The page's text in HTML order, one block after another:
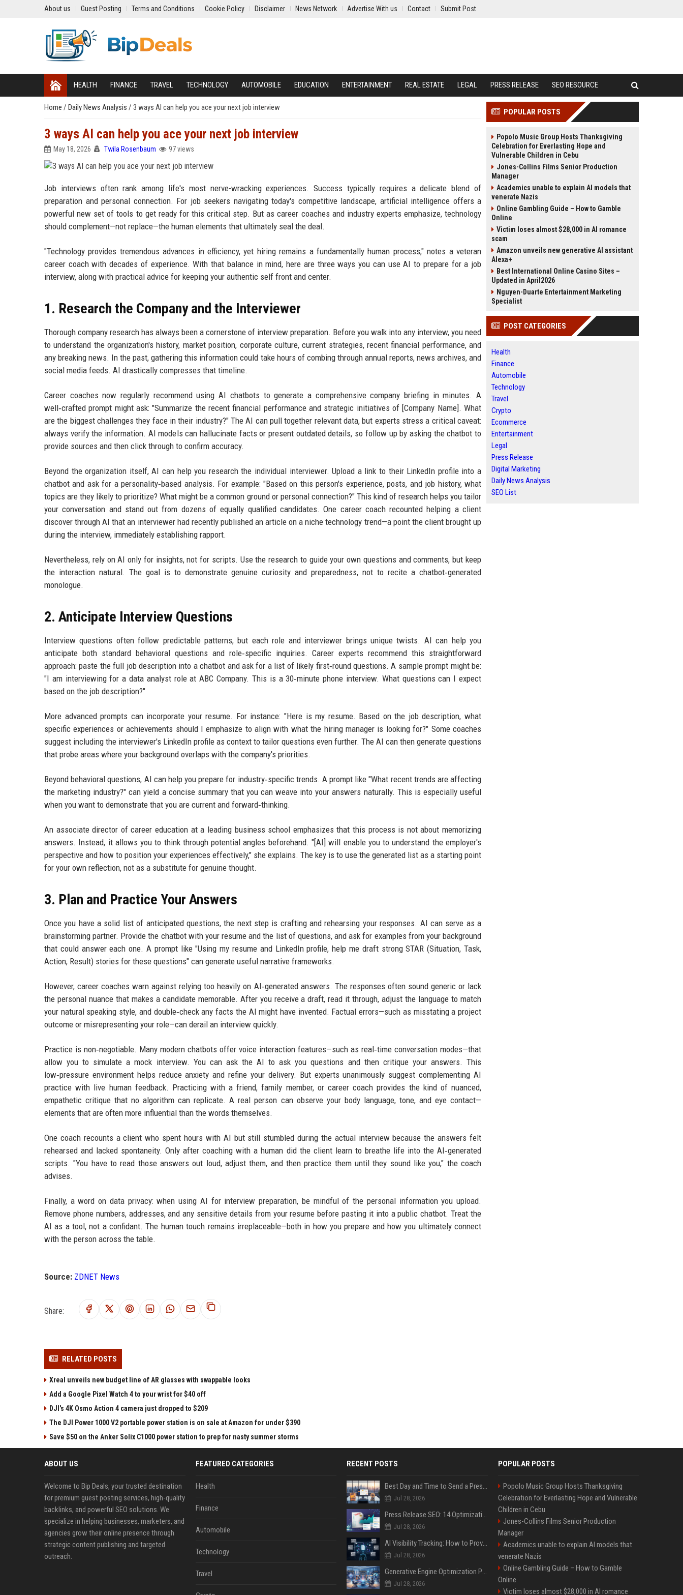
About us Guest Posting Terms and Conditions Cookie Policy Disclaimer News Network Advertise With us Contact Submit Post
HEALTH FINANCE TRAVEL TECHNOLOGY AUTOMOBILE EDUCATION ENTERTAINMENT REAL ESTATE LEGAL PRESS RELEASE SEO RESOURCE
Home / Daily News Analysis / 3 ways AI can help you ace your next job interview
3 ways AI can help you ace your next job interview
May 18, 2026 Twila Rosenbaum 97 views
Job interviews often rank among life's most nerve-wracking experiences. Success typically requires a delicate blend of
preparation and personal connection. For job seekers navigating today's competitive landscape, artificial intelligence offers a
powerful new set of tools to get ready for this critical step. But as career coaches and industry experts emphasize, technology
should complement—not replace—the human elements that ultimately seal the deal.
"Technology provides tremendous advances in efficiency, yet hiring remains a fundamentally human process," notes a veteran
career coach with decades of experience. With that balance in mind, here are three ways you can use AI to prepare for a job
interview, along with practical advice for keeping your authentic self front and center.
1. Research the Company and the Interviewer
Thorough company research has always been a cornerstone of interview preparation. Before you walk into any interview, you need
to understand the organization's history, market position, corporate culture, current strategies, recent financial performance, and
any breaking news. In the past, gathering this information could take hours of combing through annual reports, news archives, and
social media feeds. AI drastically compresses that timeline.
Career coaches now regularly recommend using AI chatbots to generate a comprehensive company briefing in minutes. A
well‑crafted prompt might ask: "Summarize the recent financial performance and strategic initiatives of [Company Name]. What
are the biggest challenges they face in their industry?" The AI can pull together relevant data, but experts stress a critical caveat:
always verify the information. AI models can hallucinate facts or present outdated details, so follow up by asking the chatbot to
provide sources and then click through to confirm accuracy.
Beyond the organization itself, AI can help you research the individual interviewer. Upload a link to their LinkedIn profile into a
chatbot and ask for a personality‑based analysis. For example: "Based on this person's experience, posts, and job history, what
topics are they likely to prioritize? What might be a common ground or personal connection?" This kind of research helps you tailor
your conversation and stand out from dozens of equally qualified candidates. One career coach recounted helping a client
discover through AI that an interviewer had recently published an article on a niche technology trend—a point the client brought up
during the interview, immediately establishing rapport.
Nevertheless, rely on AI only for insights, not for scripts. Use the research to guide your own questions and comments, but keep
the interaction natural. The goal is to demonstrate genuine curiosity and preparedness, not to recite a chatbot‑generated
monologue.
2. Anticipate Interview Questions
Interview questions often follow predictable patterns, but each role and interviewer brings unique twists. AI can help you
anticipate both standard behavioral questions and role‑specific inquiries. Career experts recommend this straightforward
approach: paste the full job description into a chatbot and ask for a list of likely first‑round questions. A sample prompt might be:
"I am interviewing for a data analyst role at ABC Company. This is a 30‑minute phone interview. What questions can I expect
based on the job description?"
More advanced prompts can incorporate your resume. For instance: "Here is my resume. Based on the job description, what
specific experiences or achievements should I emphasize to align with what the hiring manager is looking for?" Some coaches
suggest including the interviewer's LinkedIn profile as context to tailor questions even further. The AI can then generate questions
that probe areas where your background overlaps with the company's priorities.
Beyond behavioral questions, AI can help you prepare for industry‑specific trends. A prompt like "What recent trends are affecting
the marketing industry?" can yield a concise summary that you can weave into your answers naturally. This is especially useful
when you want to demonstrate that you are current and forward‑thinking.
An associate director of career education at a leading business school emphasizes that this process is not about memorizing
answers. Instead, it allows you to think through potential angles beforehand. "[AI] will enable you to understand the employer's
perspective and how to position your experiences effectively," she explains. The key is to use the generated list as a starting point
for your own reflection, not as a substitute for genuine thought.
3. Plan and Practice Your Answers
Once you have a solid list of anticipated questions, the next step is crafting and rehearsing your responses. AI can serve as a
brainstorming partner. Provide the chatbot with your resume and the list of questions, and ask for examples from your background
that could answer each one. A prompt like "Using my resume and LinkedIn profile, help me draft strong STAR (Situation, Task,
Action, Result) stories for these questions" can generate useful narrative frameworks.
However, career coaches warn against relying too heavily on AI‑generated answers. The responses often sound generic or lack
the personal nuance that makes a candidate memorable. After you receive a draft, read it through, adjust the language to match
your natural speaking style, and double‑check any facts the AI might have invented. Factual errors—such as misstating a project
outcome or misrepresenting your role—can derail an interview quickly.
Practice is non‑negotiable. Many modern chatbots offer voice interaction features—such as real‑time conversation modes—that
allow you to simulate a mock interview. You can ask the AI to ask you questions and then critique your answers. This
low‑pressure environment helps reduce anxiety and refine your delivery. But experts unanimously suggest complementing AI
practice with live human feedback. Practicing with a friend, family member, or career coach provides the kind of nuanced,
empathetic critique that no algorithm can replicate. A real person can observe your body language, tone, and eye contact—
elements that are often more influential than the words themselves.
One coach recounts a client who spent hours with AI but still stumbled during the actual interview because the answers felt
rehearsed and lacked spontaneity. Only after coaching with a human did the client learn to breathe life into the AI‑generated
scripts. "You have to read those answers out loud, adjust them, and then practice them until they sound like you," the coach
advises.
Finally, a word on data privacy: when using AI for interview preparation, be mindful of the personal information you upload.
Remove phone numbers, addresses, and any sensitive details from your resume before pasting it into a public chatbot. Treat the
AI as a tool, not a confidant. The human touch remains irreplaceable—both in how you prepare and how you ultimately connect
with the person across the table.
Source: ZDNET News
Share:
RELATED POSTS
Xreal unveils new budget line of AR glasses with swappable looks
Add a Google Pixel Watch 4 to your wrist for $40 off
DJI's 4K Osmo Action 4 camera just dropped to $209
The DJI Power 1000 V2 portable power station is on sale at Amazon for under $390
Save $50 on the Anker Solix C1000 power station to prep for nasty summer storms
POPULAR POSTS
Popolo Music Group Hosts Thanksgiving
Celebration for Everlasting Hope and
Vulnerable Children in Cebu
Jones-Collins Films Senior Production
Manager
Academics unable to explain AI models that
venerate Nazis
Online Gambling Guide – How to Gamble
Online
Victim loses almost $28,000 in AI romance
scam
Amazon unveils new generative AI assistant
Alexa+
Best International Online Casino Sites –
Updated in April2026
Nguyen-Duarte Entertainment Marketing
Specialist
POST CATEGORIES
Health
Finance
Automobile
Technology
Travel
Crypto
Ecommerce
Entertainment
Legal
Press Release
Digital Marketing
Daily News Analysis
SEO List
ABOUT US
Welcome to Bip Deals, your trusted destination
for premium guest posting services, high-quality
backlinks, and powerful SEO solutions. We
specialize in helping businesses, marketers, and
agencies grow their online presence through
strategic content publishing and targeted
outreach.
FEATURED CATEGORIES
Health
Finance
Automobile
Technology
Travel
RECENT POSTS
Best Day and Time to Send a Press Release for Media Pick Up
Jul 28, 2026
Press Release SEO: 14 Optimizations That Actually Move Rankings
Jul 28, 2026
AI Visibility Tracking: How to Prove Your PR Got Cited
Jul 28, 2026
Generative Engine Optimization PR Starter Guide
Jul 28, 2026
POPULAR POSTS
Popolo Music Group Hosts Thanksgiving
Celebration for Everlasting Hope and Vulnerable
Children in Cebu
Jones-Collins Films Senior Production
Manager
Academics unable to explain AI models that
venerate Nazis
Online Gambling Guide – How to Gamble
Online
Victim loses almost $28,000 in AI romance